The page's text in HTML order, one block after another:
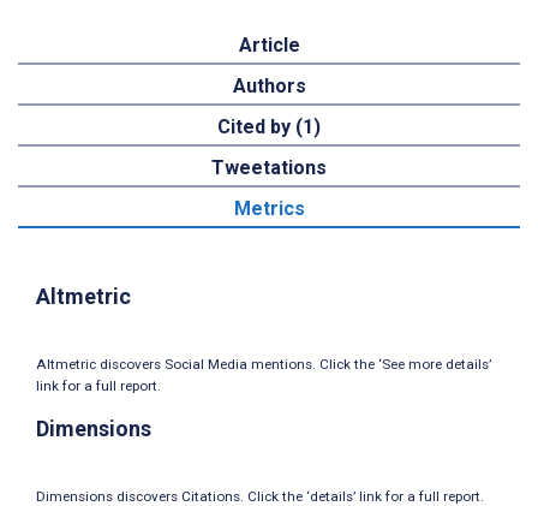
Article
Authors
Cited by (1)
Tweetations
Metrics
Altmetric
Altmetric discovers Social Media mentions. Click the ‘See more details’
link for a full report.
Dimensions
Dimensions discovers Citations. Click the ‘details’ link for a full report.